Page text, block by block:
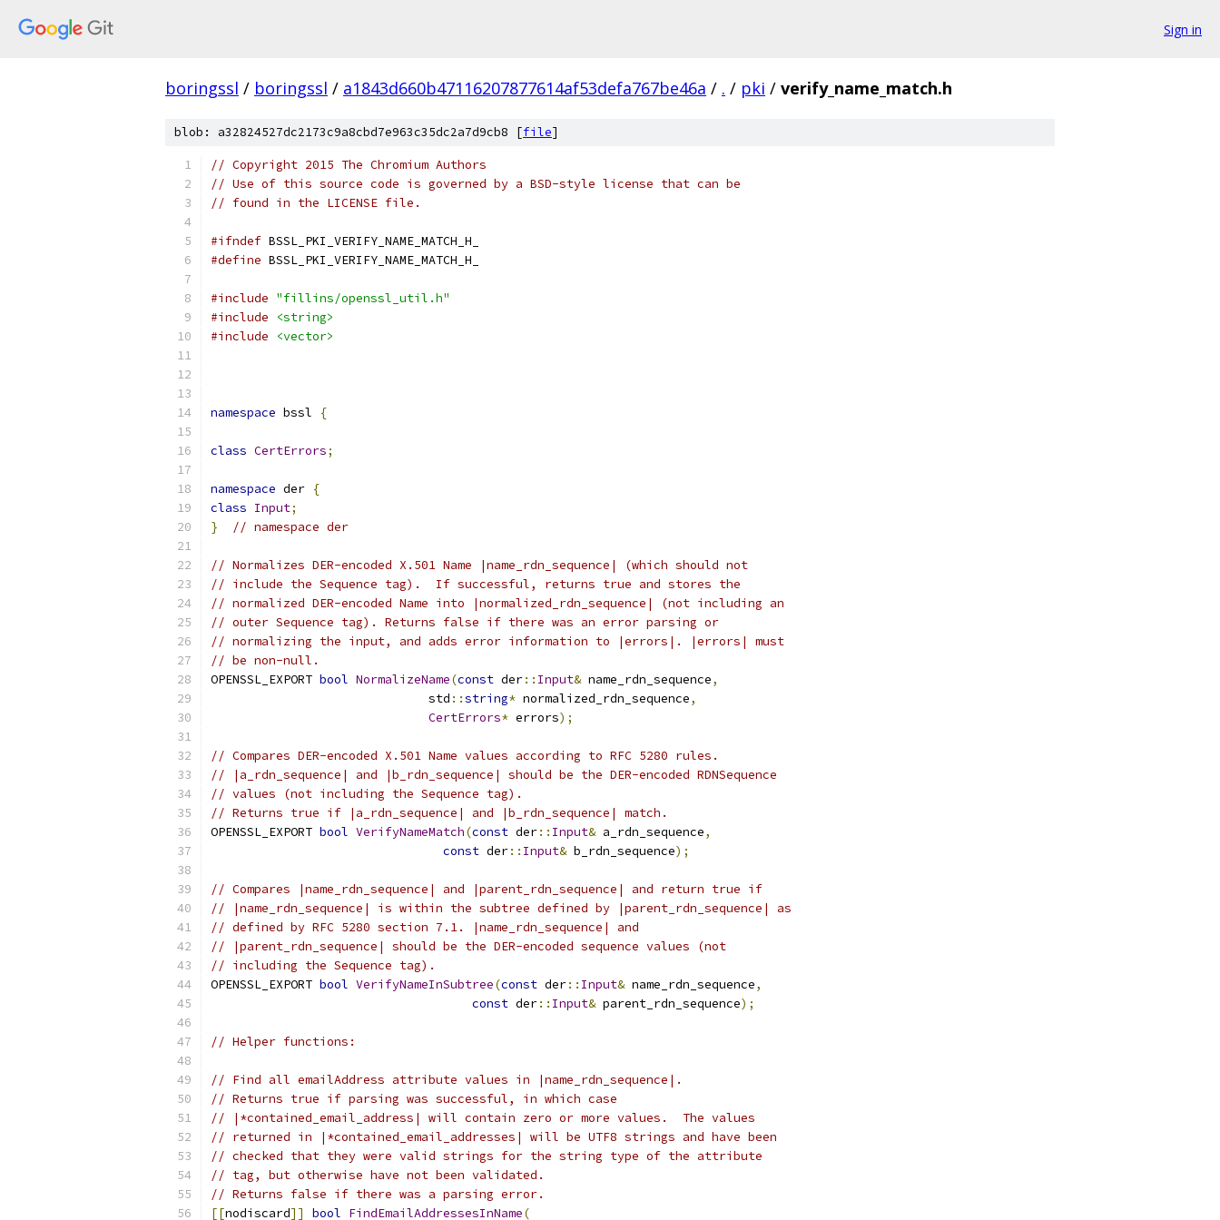
Sign in
boringssl / boringssl / a1843d660b47116207877614af53defa767be46a / . / pki / verify_name_match.h
blob: a32824527dc2173c9a8cbd7e963c35dc2a7d9cb8 [file]
// Copyright 2015 The Chromium Authors
// Use of this source code is governed by a BSD-style license that can be
// found in the LICENSE file.
#ifndef BSSL_PKI_VERIFY_NAME_MATCH_H_
#define BSSL_PKI_VERIFY_NAME_MATCH_H_
#include "fillins/openssl_util.h"
#include
<string>
#include
<vector>
namespace bssl {
class CertErrors;
namespace der {
class Input;
}
// namespace der
// Normalizes DER-encoded X.501 Name |name_rdn_sequence| (which should not
// include the Sequence tag).  If successful, returns true and stores the
// normalized DER-encoded Name into |normalized_rdn_sequence| (not including an
// outer Sequence tag). Returns false if there was an error parsing or
// normalizing the input, and adds error information to |errors|. |errors| must
// be non-null.
OPENSSL_EXPORT bool NormalizeName(const der:: Input& name_rdn_sequence,
                              std
::string* normalized_rdn_sequence,
CertErrors* errors);
// Compares DER-encoded X.501 Name values according to RFC 5280 rules.
// |a_rdn_sequence| and |b_rdn_sequence| should be the DER-encoded RDNSequence
// values (not including the Sequence tag).
// Returns true if |a_rdn_sequence| and |b_rdn_sequence| match.
OPENSSL_EXPORT bool VerifyNameMatch(const der:: Input& a_rdn_sequence,
const der:: Input& b_rdn_sequence);
// Compares |name_rdn_sequence| and |parent_rdn_sequence| and return true if
// |name_rdn_sequence| is within the subtree defined by |parent_rdn_sequence| as
// defined by RFC 5280 section 7.1. |name_rdn_sequence| and
// |parent_rdn_sequence| should be the DER-encoded sequence values (not
// including the Sequence tag).
OPENSSL_EXPORT bool VerifyNameInSubtree(const der:: Input& name_rdn_sequence,
const der:: Input& parent_rdn_sequence);
// Helper functions:
// Find all emailAddress attribute values in |name_rdn_sequence|.
// Returns true if parsing was successful, in which case
// |*contained_email_address| will contain zero or more values.  The values
// returned in |*contained_email_addresses| will be UTF8 strings and have been
// checked that they were valid strings for the string type of the attribute
// tag, but otherwise have not been validated.
// Returns false if there was a parsing error.
[[nodiscard]] bool FindEmailAddressesInName(